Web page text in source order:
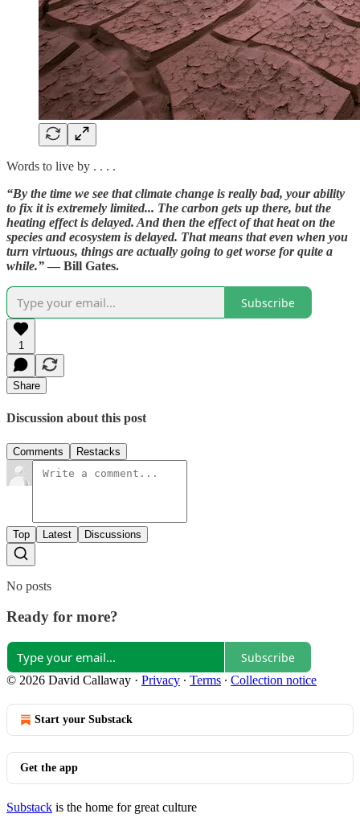
Words to live by . . . .
“By the time we see that climate change is really bad, your ability
to fix it is extremely limited... The carbon gets up there, but the
heating effect is delayed. And then the effect of that heat on the
species and ecosystem is delayed. That means that even when you
turn virtuous, things are actually going to get worse for quite a
while.” — Bill Gates.
Subscribe
1
Share
Discussion about this post
Comments Restacks
Top Latest Discussions
No posts
Ready for more?
Subscribe
© 2026 David Callaway · Privacy ∙ Terms ∙ Collection notice
Start your Substack
Get the app
Substack is the home for great culture